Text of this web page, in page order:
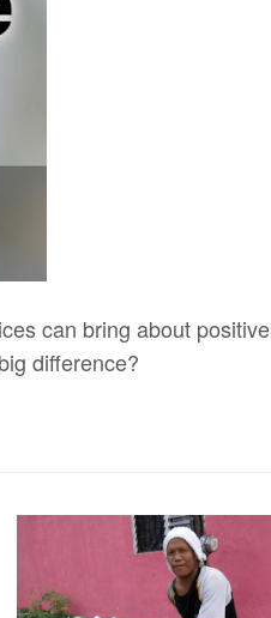
can bring about positive
difference?